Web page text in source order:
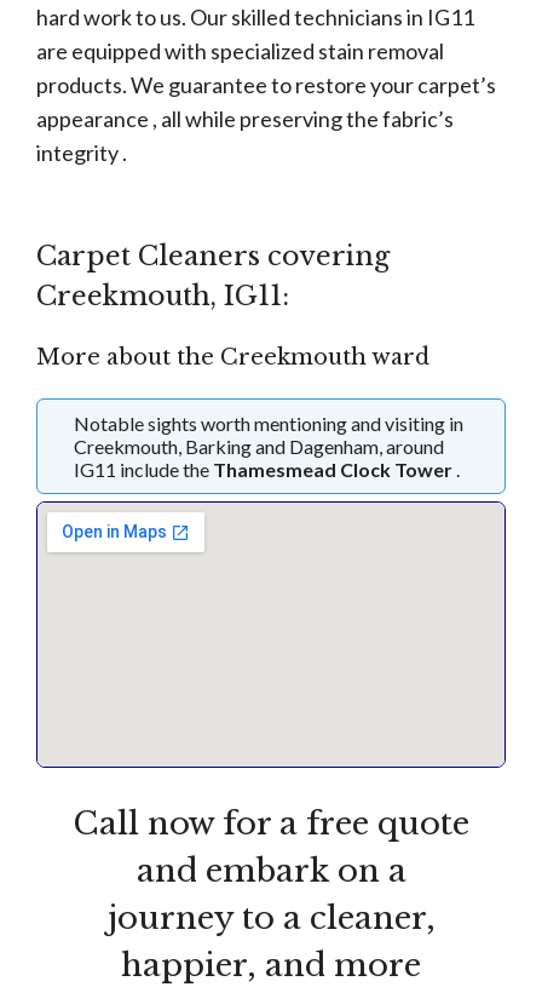
hard work to us. Our skilled technicians in IG11
are equipped with specialized stain removal
products. We guarantee to restore your carpet’s
appearance , all while preserving the fabric’s
integrity .
Carpet Cleaners covering
Creekmouth, IG11:
More about the Creekmouth ward
Notable sights worth mentioning and visiting in
Creekmouth, Barking and Dagenham, around
IG11 include the Thamesmead Clock Tower.
Call now for a free quote
and embark on a
journey to a cleaner,
happier, and more